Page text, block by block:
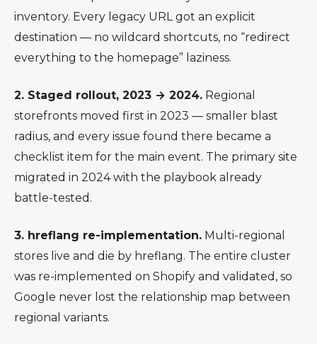
inventory. Every legacy URL got an explicit
destination — no wildcard shortcuts, no “redirect
everything to the homepage” laziness.
2. Staged rollout, 2023 → 2024. Regional
storefronts moved first in 2023 — smaller blast
radius, and every issue found there became a
checklist item for the main event. The primary site
migrated in 2024 with the playbook already
battle-tested.
3. hreflang re-implementation. Multi-regional
stores live and die by hreflang. The entire cluster
was re-implemented on Shopify and validated, so
Google never lost the relationship map between
regional variants.